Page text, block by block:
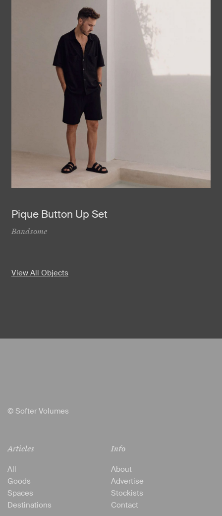
Pique Button Up Set
Bandsome
View All Objects
© Softer Volumes
Articles
All
Goods
Spaces
Destinations
Info
About
Advertise
Stockists
Contact